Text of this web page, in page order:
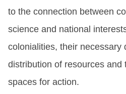
to the connection between
science and national
colonialities, their necessary
distribution of resources and
spaces for action.